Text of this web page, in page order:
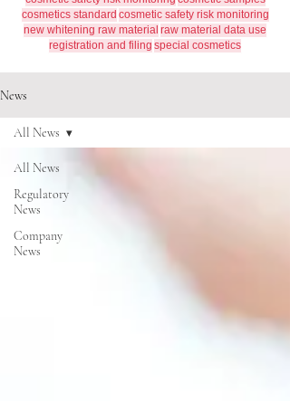
cosmetics standard cosmetic safety risk monitoring
new whitening raw material raw material data use
registration and filing special cosmetics
News
All News
Regulatory
News
Company
News
All News